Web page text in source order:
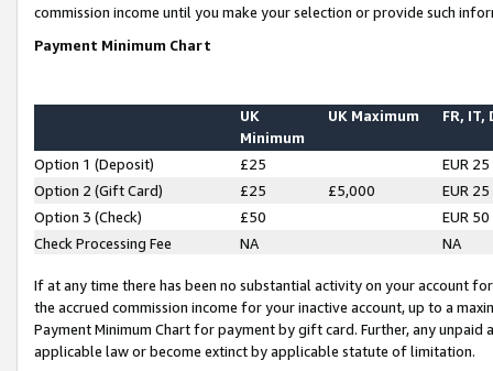
commission income until you make your selection or provide such
Payment Minimum Chart
UK
Minimum
UK Maximum FR, IT,
Option 1 (Deposit) £25
EUR 25
Option 2 (Gift Card)
£25 £5,000
EUR 25
Option 3 (Check)
£50
EUR 50
Check Processing Fee
NA NA
If at any time there has been no substantial activity on your account
the accrued commission income for your inactive account, up to a
Payment Minimum Chart for payment by gift card. Further, any
applicable law or become extinct by applicable statute of limitation.